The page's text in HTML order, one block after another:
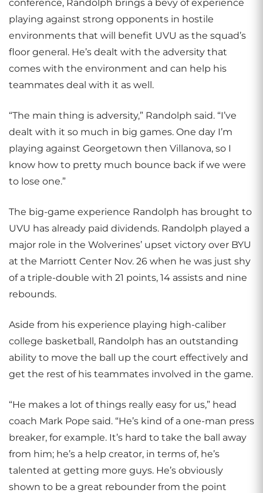
conference, Randolph brings a bevy of experience
playing against strong opponents in hostile
environments that will benefit UVU as the squad’s
floor general. He’s dealt with the adversity that
comes with the environment and can help his
teammates deal with it as well.
“The main thing is adversity,” Randolph said. “I’ve
dealt with it so much in big games. One day I’m
playing against Georgetown then Villanova, so I
know how to pretty much bounce back if we were
to lose one.”
The big-game experience Randolph has brought to
UVU has already paid dividends. Randolph played a
major role in the Wolverines’ upset victory over BYU
at the Marriott Center Nov. 26 when he was just shy
of a triple-double with 21 points, 14 assists and nine
rebounds.
Aside from his experience playing high-caliber
college basketball, Randolph has an outstanding
ability to move the ball up the court effectively and
get the rest of his teammates involved in the game.
“He makes a lot of things really easy for us,” head
coach Mark Pope said. “He’s kind of a one-man press
breaker, for example. It’s hard to take the ball away
from him; he’s a help creator, in terms of, he’s
talented at getting more guys. He’s obviously
shown to be a great rebounder from the point